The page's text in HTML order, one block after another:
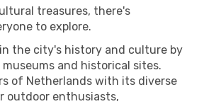
treasures, there's
to explore.
the city's history and culture by
and historical sites.
of Netherlands with its diverse
outdoor enthusiasts,